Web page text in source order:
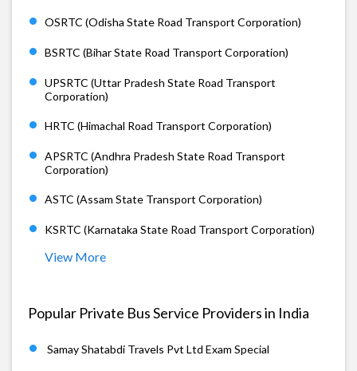
OSRTC (Odisha State Road Transport Corporation)
BSRTC (Bihar State Road Transport Corporation)
UPSRTC (Uttar Pradesh State Road Transport
Corporation)
HRTC (Himachal Road Transport Corporation)
APSRTC (Andhra Pradesh State Road Transport
Corporation)
ASTC (Assam State Transport Corporation)
KSRTC (Karnataka State Road Transport Corporation)
View More
Popular Private Bus Service Providers in India
Samay Shatabdi Travels Pvt Ltd Exam Special